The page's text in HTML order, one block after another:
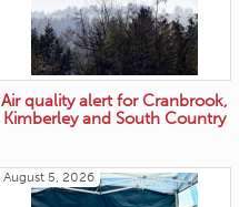
Air quality alert for Cranbrook,
Kimberley and South Country
August 5, 2026